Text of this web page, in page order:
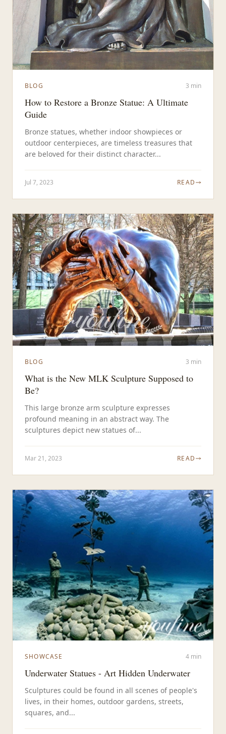
BLOG 3 min
How to Restore a Bronze Statue: A Ultimate
Guide
Bronze statues, whether indoor showpieces or
outdoor centerpieces, are timeless treasures that
are beloved for their distinct character...
Jul 7, 2023 READ
BLOG 3 min
What is the New MLK Sculpture Supposed to
Be?
This large bronze arm sculpture expresses
profound meaning in an abstract way. The
sculptures depict new statues of...
Mar 21, 2023 READ
SHOWCASE 4 min
Underwater Statues - Art Hidden Underwater
Sculptures could be found in all scenes of people's
lives, in their homes, outdoor gardens, streets,
squares, and...